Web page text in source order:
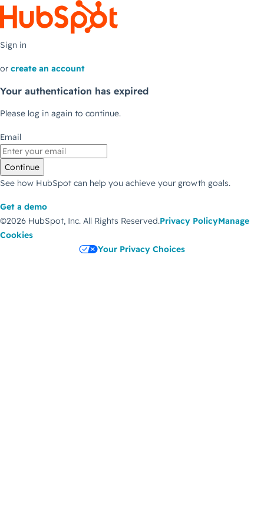
Sign in
or create an account
Your authentication has expired
Please log in again to continue.
Email
Continue
See how HubSpot can help you achieve your growth goals.
Get a demo
©2026 HubSpot, Inc. All Rights Reserved.Privacy PolicyManage
Cookies
Your Privacy Choices